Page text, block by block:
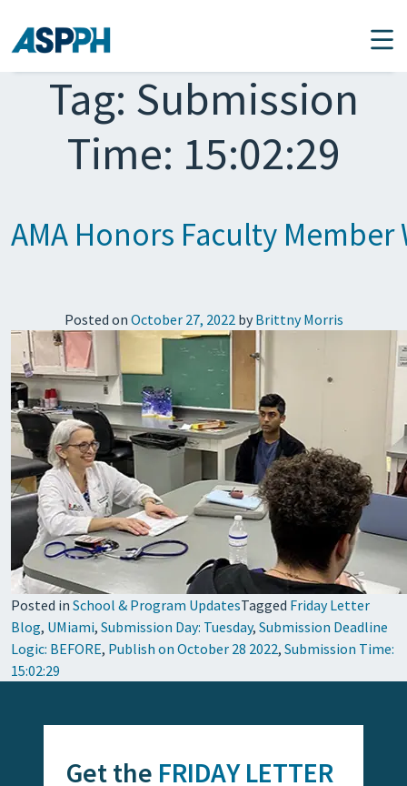
Main Navigation
Tag: Submission
Time: 15:02:29
AMA Honors Faculty
Posted on October 27, 2022by Brittny Morris
Posted in School & Program UpdatesTagged Friday Letter
Blog, UMiami, Submission Day: Tuesday, Submission Deadline
Logic: BEFORE, Publish on October 28 2022, Submission Time:
15:02:29
Get the FRIDAY LETTER